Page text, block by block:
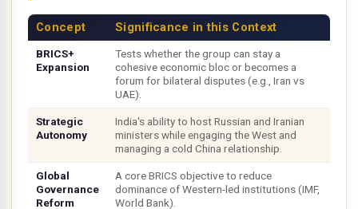
Concept Significance in this Context
BRICS+
Expansion
Tests whether the group can stay a
cohesive economic bloc or becomes a
forum for bilateral disputes (e.g., Iran vs
UAE).
Strategic
Autonomy
India's ability to host Russian and Iranian
ministers while engaging the West and
managing a cold China relationship.
Global
Governance
Reform
A core BRICS objective to reduce
dominance of Western-led institutions (IMF,
World Bank).